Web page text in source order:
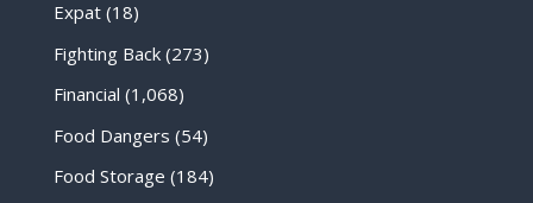
Expat(18)
Fighting Back(273)
Financial (1,068)
Food Dangers (54)
Food Storage (184)